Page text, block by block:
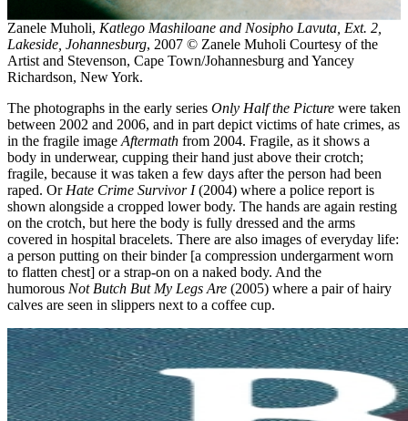
Zanele Muholi, Katlego Mashiloane and Nosipho Lavuta, Ext. 2,
Lakeside, Johannesburg, 2007 © Zanele Muholi Courtesy of the
Artist and Stevenson, Cape Town/Johannesburg and Yancey
Richardson, New York.
The photographs in the early series Only Half the Picture were taken
between 2002 and 2006, and in part depict victims of hate crimes, as
in the fragile image Aftermath from 2004. Fragile, as it shows a
body in underwear, cupping their hand just above their crotch;
fragile, because it was taken a few days after the person had been
raped. Or Hate Crime Survivor I(2004) where a police report is
shown alongside a cropped lower body. The hands are again resting
on the crotch, but here the body is fully dressed and the arms
covered in hospital bracelets. There are also images of everyday life:
a person putting on their binder [a compression undergarment worn
to flatten chest] or a strap-on on a naked body. And the
humorous Not Butch But My Legs Are (2005) where a pair of hairy
calves are seen in slippers next to a coffee cup.